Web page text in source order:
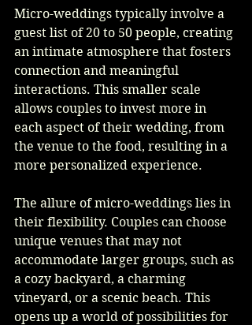
Micro-weddings typically involve a
guest list of 20 to 50 people, creating
an intimate atmosphere that fosters
connection and meaningful
interactions. This smaller scale
allows couples to invest more in
each aspect of their wedding, from
the venue to the food, resulting in a
more personalized experience.
The allure of micro-weddings lies in
their flexibility. Couples can choose
unique venues that may not
accommodate larger groups, such as
a cozy backyard, a charming
vineyard, or a scenic beach. This
opens up a world of possibilities for